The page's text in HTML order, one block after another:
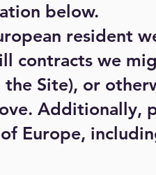
below.
resident
contracts we
Site), or
Additionally,
Europe,